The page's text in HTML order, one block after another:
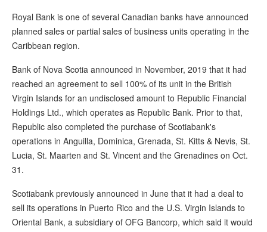
Royal Bank is one of several Canadian banks have announced
planned sales or partial sales of business units operating in the
Caribbean region.
Bank of Nova Scotia announced in November, 2019 that it had
reached an agreement to sell 100% of its unit in the British
Virgin Islands for an undisclosed amount to Republic Financial
Holdings Ltd., which operates as Republic Bank. Prior to that,
Republic also completed the purchase of Scotiabank's
operations in Anguilla, Dominica, Grenada, St. Kitts & Nevis, St.
Lucia, St. Maarten and St. Vincent and the Grenadines on Oct.
31.
Scotiabank previously announced in June that it had a deal to
sell its operations in Puerto Rico and the U.S. Virgin Islands to
Oriental Bank, a subsidiary of OFG Bancorp, which said it would